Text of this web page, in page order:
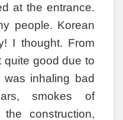
at the entrance.
people. Korean
I thought. From
quite good due to
inhaling bad
smokes of
construction,